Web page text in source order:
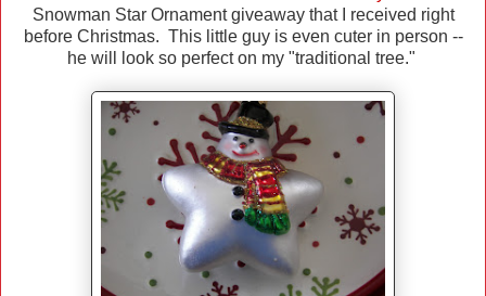
Snowman Star Ornament giveaway that I received right
before Christmas. This little guy is even cuter in person --
he will look so perfect on my "traditional tree."